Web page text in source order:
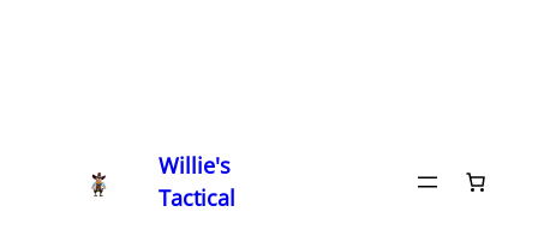
Willie's
Tactical